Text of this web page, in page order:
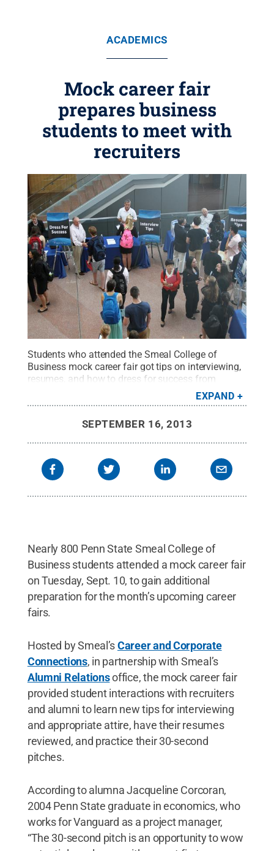
ACADEMICS
Mock career fair
prepares business
students to meet with
recruiters
Students who attended the Smeal College of
Business mock career fair got tips on interviewing,
resumes, and how to dress for success from
Lori Wilson / Penn
State.Creative Commons
EXPAND
SEPTEMBER 16, 2013
Nearly 800 Penn State Smeal College of
Business students attended a mock career fair
on Tuesday, Sept. 10, to gain additional
preparation for the month’s upcoming career
fairs.
Hosted by Smeal’sCareer and Corporate
Connections, in partnership with Smeal’s
Alumni Relationsoffice, the mock career fair
provided student interactions with recruiters
and alumni to learn new tips for interviewing
and appropriate attire, have their resumes
reviewed, and practice their 30-second
pitches.
According to alumna Jacqueline Corcoran,
2004 Penn State graduate in economics, who
works for Vanguard as a project manager,
“The 30-second pitch is an opportunity to wow